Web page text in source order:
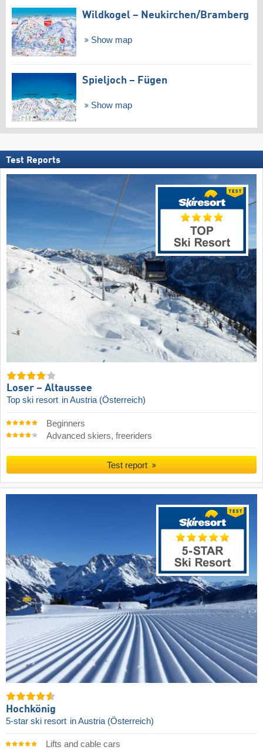
Wildkogel – Neukirchen/​Bramberg
Show map
Spieljoch – Fügen
Show map
Test Reports
Loser – Altaussee
Top ski resort in Austria (Österreich)
Beginners
Advanced skiers, freeriders
Test report
Hochkönig
5-star ski resort in Austria (Österreich)
Lifts and cable cars